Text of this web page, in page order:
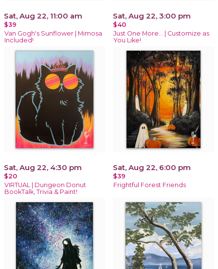
Sat, Aug 22, 11:00 am
$39
Van Gogh's Sunflower | Mimosa
Included!
Sat, Aug 22, 3:00 pm
$40
Just One More… | Customize as
You Like!
Sat, Aug 22, 4:30 pm
$20
VIRTUAL | Dungeon Donut
BookTalk, Trivia & Paint!
Sat, Aug 22, 6:00 pm
$39
Frightful Forest Friends